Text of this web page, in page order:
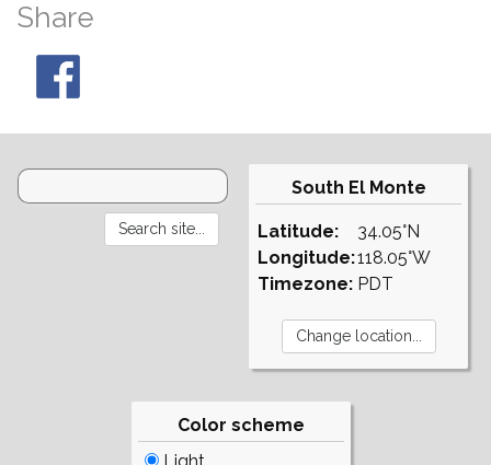
Share
South El Monte
Latitude:
Longitude:
Timezone:
34.05°N
118.05°W
PDT
Color scheme